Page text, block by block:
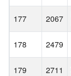
177 2067
178 2479
179 2711